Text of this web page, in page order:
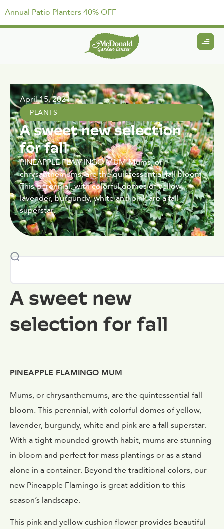
Annual Patio Planters 40% OFF
April 15, 2021
PLANTS
A sweet new selection
for fall
PINEAPPLE FLAMINGO MUM Mums, or
chrysanthemums, are the quintessential fall bloom.
This perennial, with colorful domes of yellow,
lavender, burgundy, white and pink are a fall
superstar.
A sweet new
selection for fall
PINEAPPLE FLAMINGO MUM
Mums, or chrysanthemums, are the quintessential fall
bloom. This perennial, with colorful domes of yellow,
lavender, burgundy, white and pink are a fall superstar.
With a tight mounded growth habit, mums are stunning
in bloom and perfect for mass plantings or as a stand
alone in a container. Beyond the traditional colors, our
new Pineapple Flamingo is great addition to this
season’s landscape.
This pink and yellow cushion flower provides beautiful